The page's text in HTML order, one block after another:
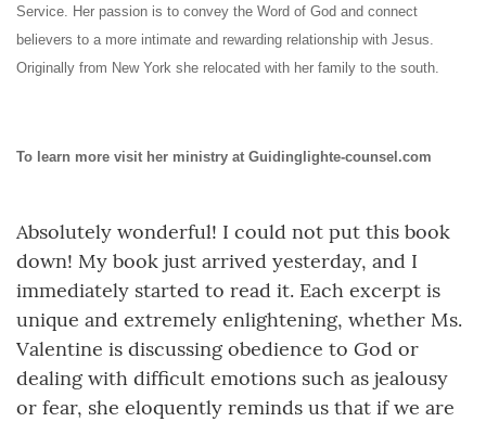
Service. Her passion is to convey the Word of God and connect
believers to a more intimate and rewarding relationship with Jesus.
Originally from New York she relocated with her family to the south.
To learn more visit her ministry at Guidinglighte-counsel.com
Absolutely wonderful! I could not put this book
down! My book just arrived yesterday, and I
immediately started to read it. Each excerpt is
unique and extremely enlightening, whether Ms.
Valentine is discussing obedience to God or
dealing with difficult emotions such as jealousy
or fear, she eloquently reminds us that if we are